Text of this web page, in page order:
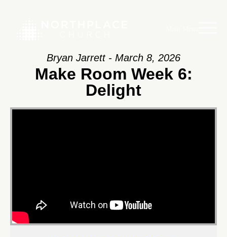
Bryan Jarrett - March 8, 2026
Make Room Week 6:
Delight